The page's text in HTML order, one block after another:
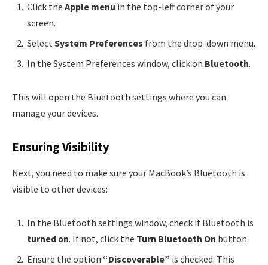
Click the Apple menu in the top-left corner of your
screen.
Select System Preferences from the drop-down menu.
In the System Preferences window, click on Bluetooth.
This will open the Bluetooth settings where you can
manage your devices.
Ensuring Visibility
Next, you need to make sure your MacBook’s Bluetooth is
visible to other devices:
In the Bluetooth settings window, check if Bluetooth is
turned on. If not, click the Turn Bluetooth On button.
Ensure the option “Discoverable” is checked. This